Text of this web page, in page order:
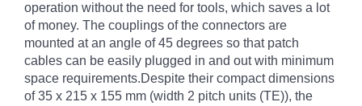
operation without the need for tools, which saves a lot
of money. The couplings of the connectors are
mounted at an angle of 45 degrees so that patch
cables can be easily plugged in and out with minimum
space requirements.Despite their compact dimensions
of 35 x 215 x 155 mm (width 2 pitch units (TE)), the